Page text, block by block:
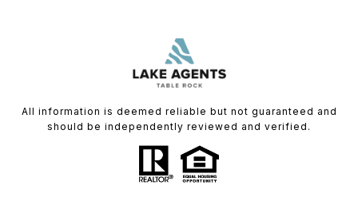
All information is deemed reliable but not guaranteed and
should be independently reviewed and verified.